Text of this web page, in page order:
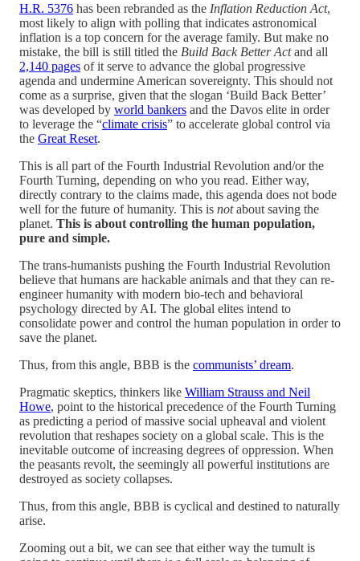
H.R. 5376 has been rebranded as the Inflation Reduction Act,
most likely to align with polling that indicates astronomical
inflation is a top concern for the average family. But make no
mistake, the bill is still titled the Build Back Better Actand all
2,140 pages of it serve to advance the global progressive
agenda and undermine American sovereignty. This should not
come as a surprise, given that the slogan ‘Build Back Better’
was developed by world bankers and the Davos elite in order
to leverage the “climate crisis” to accelerate global control via
the Great Reset.
This is all part of the Fourth Industrial Revolution and/or the
Fourth Turning, depending on who you read. Either way,
directly contrary to the claims made, this agenda does not bode
well for the future of humanity. This is notabout saving the
planet. This is about controlling the human population,
pure and simple.
The trans-humanists pushing the Fourth Industrial Revolution
believe that humans are hackable animals and that they can re-
engineer humanity with modern bio-tech and behavioral
psychology directed by AI. The global elites intend to
consolidate power and control the human population in order to
save the planet.
Thus, from this angle, BBB is the communists’ dream.
Pragmatic skeptics, thinkers like William Strauss and Neil
Howe, point to the historical precedence of the Fourth Turning
as predicting a period of massive social upheaval and violent
revolution that reshapes society on a global scale. This is the
inevitable outcome of increasing degrees of oppression. When
the peasants revolt, the seemingly all powerful institutions are
destroyed as society collapses.
Thus, from this angle, BBB is cyclical and destined to naturally
arise.
Zooming out a bit, we can see that either way the tumult is